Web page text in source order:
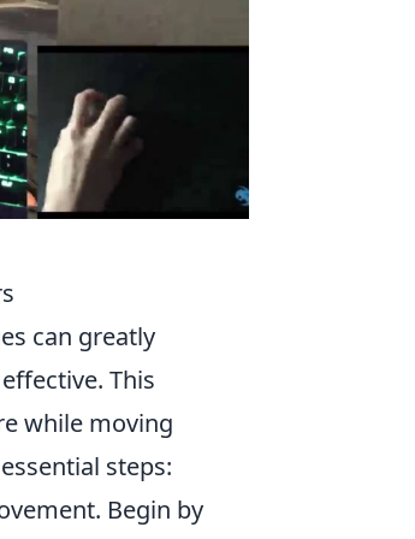
can greatly
This
while moving
steps:
Begin by